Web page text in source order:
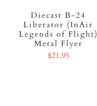
Diecast B-24
Liberator (InAir
Legends of Flight)
Metal Flyer
$21.95